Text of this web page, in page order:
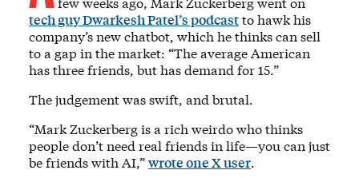
tech guy Dwarkesh Patel’s podcastto hawk his
company’s new chatbot, which he thinks can sell
to a gap in the market: “The average American
has three friends, but has demand for 15.”
The judgement was swift, and brutal.
“Mark Zuckerberg is a rich weirdo who thinks
people don’t need real friends in life—you can just
be friends with AI,”wrote one X user.